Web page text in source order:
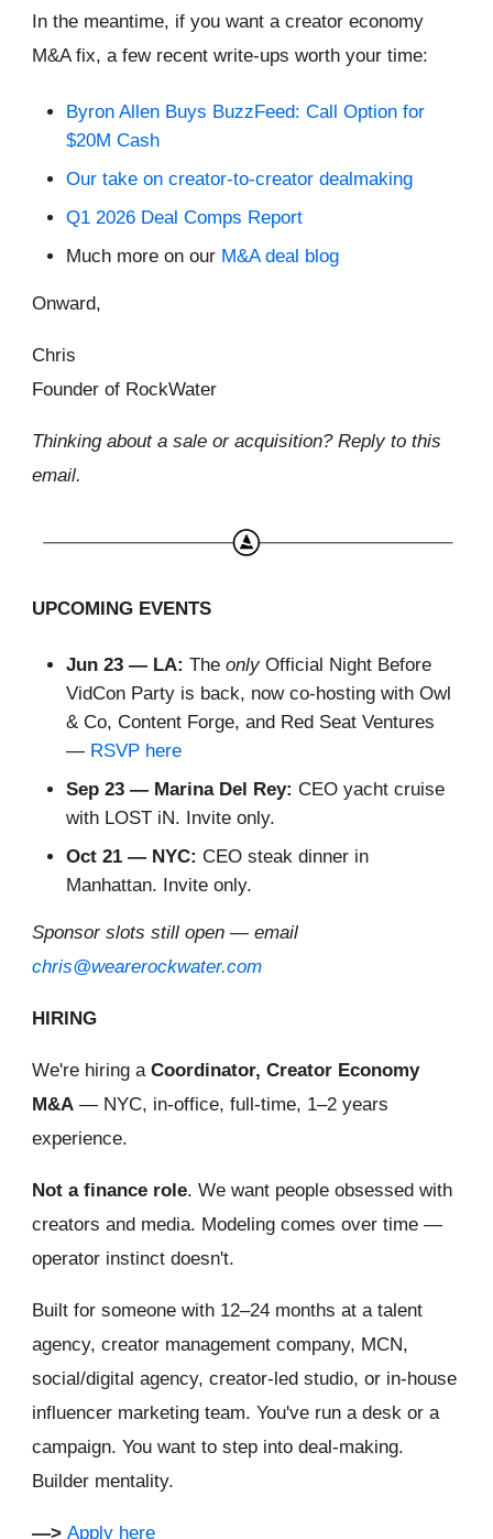
In the meantime, if you want a creator economy
M&A fix, a few recent write-ups worth your time:
Byron Allen Buys BuzzFeed: Call Option for
$20M Cash
Our take on creator-to-creator dealmaking
Q1 2026 Deal Comps Report
Much more on our M&A deal blog
Onward,
Chris
Founder of RockWater
Thinking about a sale or acquisition? Reply to this
email.
UPCOMING EVENTS
Jun 23 — LA: The onlyOfficial Night Before
VidCon Party is back, now co-hosting with Owl
& Co, Content Forge, and Red Seat Ventures
— RSVP here
Sep 23 — Marina Del Rey: CEO yacht cruise
with LOST iN. Invite only.
Oct 21 — NYC: CEO steak dinner in
Manhattan. Invite only.
Sponsor slots still open — email
chris@wearerockwater.com
HIRING
We're hiring a Coordinator, Creator Economy
M&A — NYC, in-office, full-time, 1–2 years
experience.
Not a finance role. We want people obsessed with
creators and media. Modeling comes over time —
operator instinct doesn't.
Built for someone with 12–24 months at a talent
agency, creator management company, MCN,
social/digital agency, creator-led studio, or in-house
influencer marketing team. You've run a desk or a
campaign. You want to step into deal-making.
Builder mentality.
—> Apply here